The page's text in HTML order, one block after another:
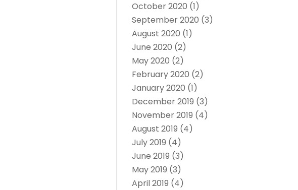
October 2020 (1)
September 2020 (3)
August 2020 (1)
June 2020 (2)
May 2020 (2)
February 2020 (2)
January 2020 (1)
December 2019 (3)
November 2019 (4)
August 2019 (4)
July 2019 (4)
June 2019 (3)
May 2019 (3)
April 2019 (4)